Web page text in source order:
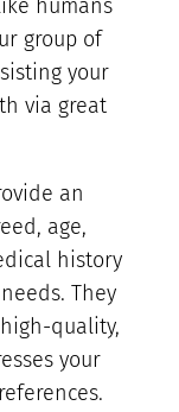
humans
group of
your
via great
an
age,
history
They
quality,
your